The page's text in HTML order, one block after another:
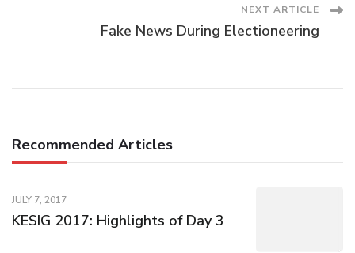
NEXT ARTICLE
Fake News During Electioneering
Recommended Articles
JULY 7, 2017
KESIG 2017: Highlights of Day 3